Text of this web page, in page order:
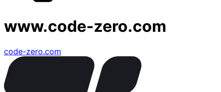
www.code-zero.com
code-zero.com